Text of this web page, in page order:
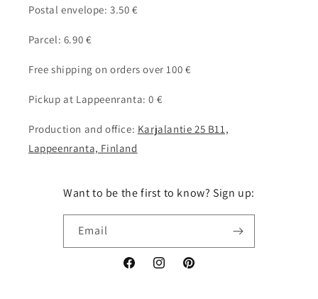
Postal envelope: 3.50 €
Parcel: 6.90 €
Free shipping on orders over 100 €
Pickup at Lappeenranta: 0 €
Production and office: Karjalantie 25 B11,
Lappeenranta, Finland
Want to be the first to know? Sign up:
Email
FacebookInstagramPinterest